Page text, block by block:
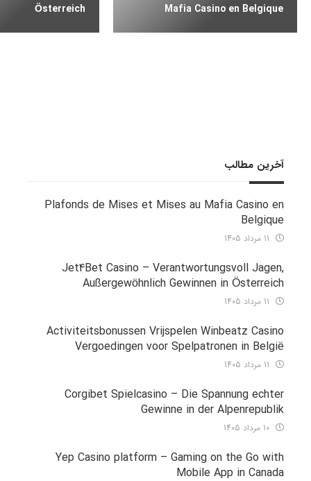
Mafia Casino en Belgique
Österreich
آخرین مطالب
Plafonds de Mises et Mises au Mafia Casino en
Belgique
Jet4Bet Casino – Verantwortungsvoll Jagen,
Außergewöhnlich Gewinnen in Österreich
Activiteitsbonussen Vrijspelen Winbeatz Casino
Vergoedingen voor Spelpatronen in België
Corgibet Spielcasino – Die Spannung echter
Gewinne in der Alpenrepublik
Yep Casino platform – Gaming on the Go with
Mobile App in Canada